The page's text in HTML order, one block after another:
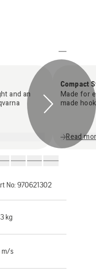
and an
Compact
Made for
made
Read
No: 970621302
kg
m/s